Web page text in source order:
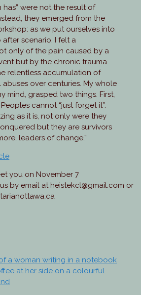
has” were not the result of
they emerged from the
as we put ourselves into
after scenario, I felt a
only of the pain caused by a
but by the chronic trauma
relentless accumulation of
over centuries. My whole
mind, grasped two things. First,
cannot “just forget it”.
as it is, not only were they
but they are survivors
leaders of change.”
you on November 7
by email at heistekcl@gmail.com or